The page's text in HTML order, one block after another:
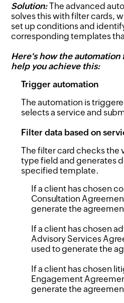
Solution:The advanced
solves this with filter cards,
set up conditions and
corresponding templates
Here's how the
help you achieve this:
Trigger automation
The automation is
selects a service and
Filter data based on
The filter card checks the
type field and generates
specified template.
If a client has chosen
Consultation
generate the
If a client has chosen
Advisory Services
used to generate the
If a client has chosen
Engagement
generate the